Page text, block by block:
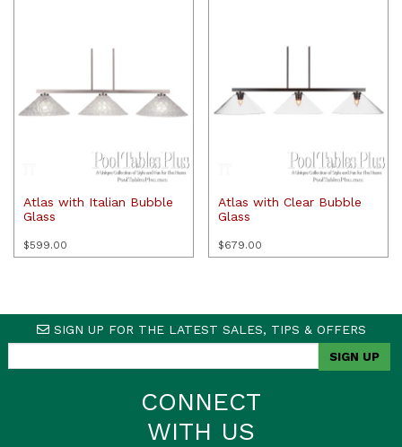
Atlas with Italian Bubble
Glass
$599.00
Atlas with Clear Bubble
Glass
$679.00
SIGN UP FOR THE LATEST SALES, TIPS & OFFERS
CONNECT
WITH US